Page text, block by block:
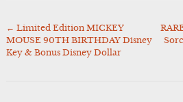
Post
navigation
← Limited Edition MICKEY
MOUSE 90TH BIRTHDAY Disney
Key & Bonus Disney Dollar